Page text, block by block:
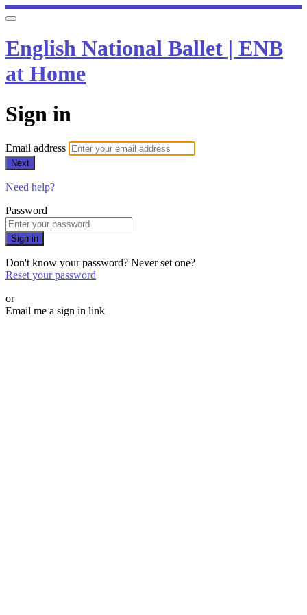
English National Ballet | ENB
at Home
Sign in
Email address
Next
Need help?
Password
Sign in
Don't know your password? Never set one?
Reset your password
or
Email me a sign in link